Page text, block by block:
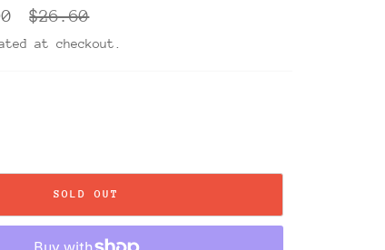
Regular
price
$26.60
at checkout.
SOLD OUT